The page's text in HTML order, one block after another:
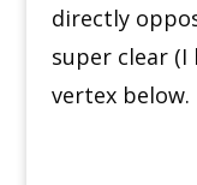
directly
super clear
vertex below.